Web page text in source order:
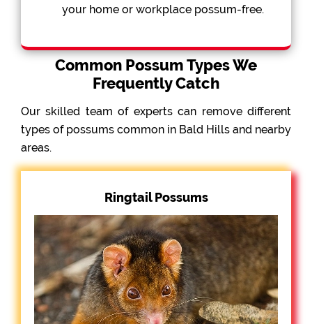
your home or workplace possum-free.
Common Possum Types We
Frequently Catch
Our skilled team of experts can remove different
types of possums common in Bald Hills and nearby
areas.
Ringtail Possums